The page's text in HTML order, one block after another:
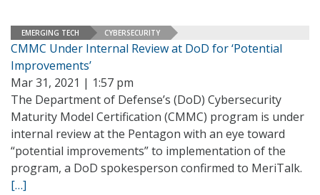
EMERGING TECH CYBERSECURITY
CMMC Under Internal Review at DoD for ‘Potential
Improvements’
Mar 31, 2021 | 1:57 pm
The Department of Defense’s (DoD) Cybersecurity
Maturity Model Certification (CMMC) program is under
internal review at the Pentagon with an eye toward
“potential improvements” to implementation of the
program, a DoD spokesperson confirmed to MeriTalk.
[…]